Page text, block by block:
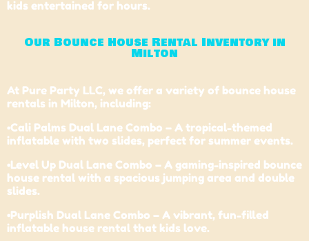
kids entertained for hours.
Our Bounce House Rental Inventory in
Milton
At Pure Party LLC, we offer a variety of bounce house
rentals in Milton, including:
•Cali Palms Dual Lane Combo – A tropical-themed
inflatable with two slides, perfect for summer events.
•Level Up Dual Lane Combo – A gaming-inspired bounce
house rental with a spacious jumping area and double
slides.
•Purplish Dual Lane Combo – A vibrant, fun-filled
inflatable house rental that kids love.